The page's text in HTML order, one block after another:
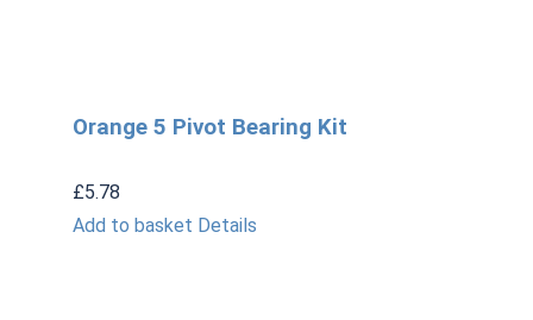
Orange 5 Pivot Bearing Kit
£5.78
Add to basket Details